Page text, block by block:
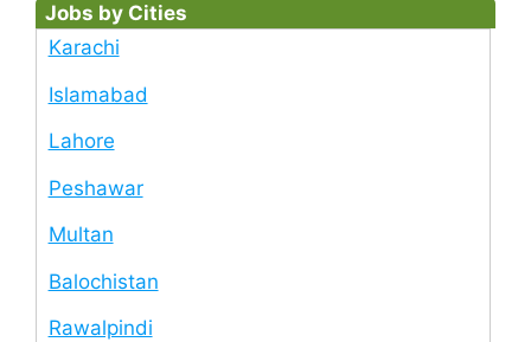
Jobs by Cities
Karachi
Islamabad
Lahore
Peshawar
Multan
Balochistan
Rawalpindi